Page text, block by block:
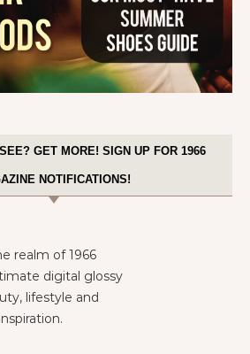
GET MORE! SIGN UP FOR 1966
NOTIFICATIONS!
realm of 1966
digital glossy
lifestyle and